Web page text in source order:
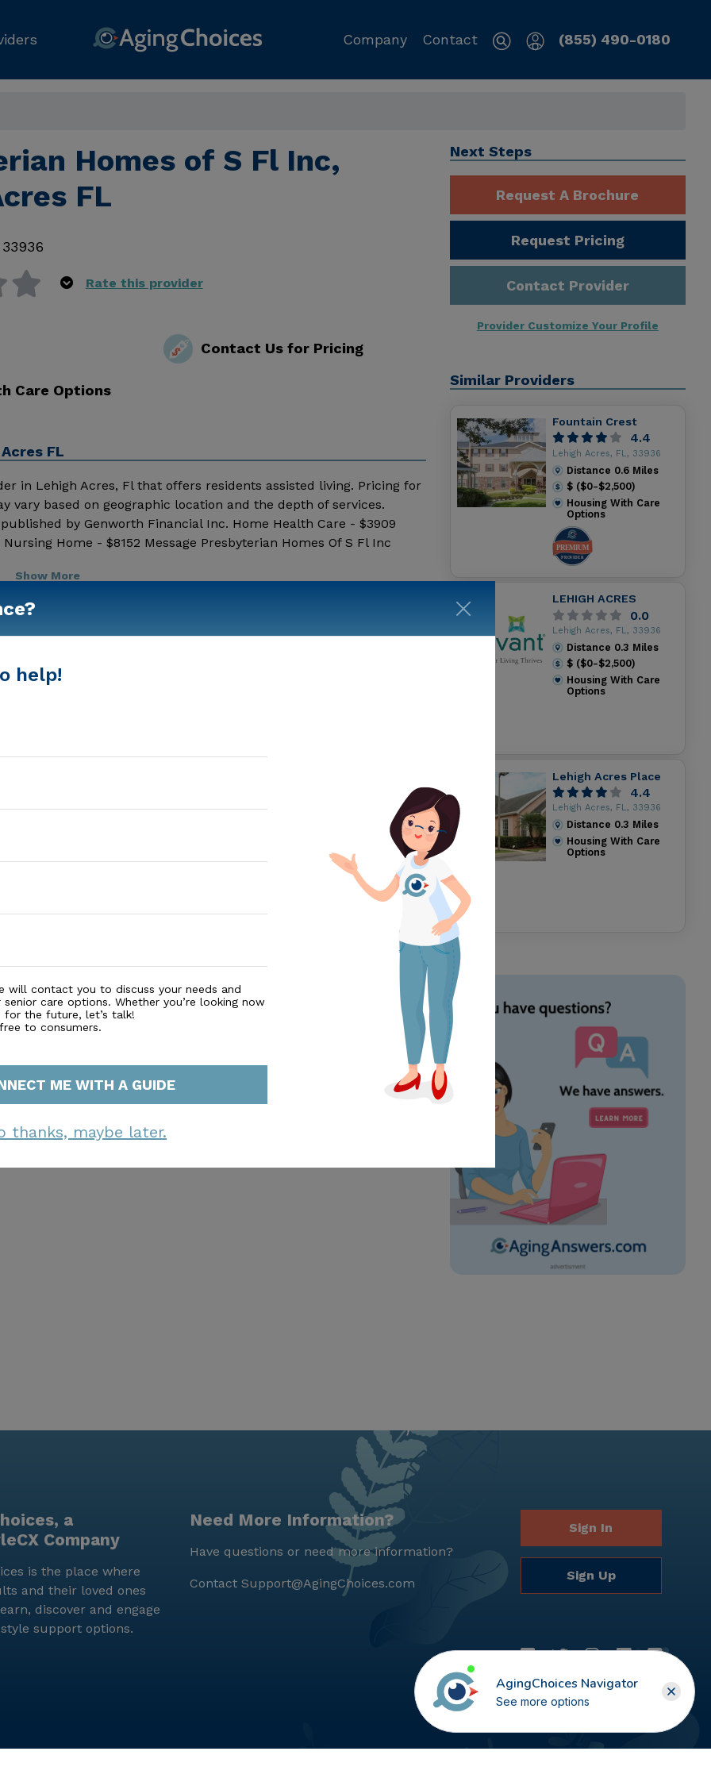
Company Contact (855) 490-0180
Homes of S Fl Inc,
FL
33936
Rate this provider
Contact Us for Pricing
Care Options
FL
in Lehigh Acres, Fl that offers residents assisted living. Pricing for
vary based on geographic location and the depth of services.
by Genworth Financial Inc. Home Health Care - $3909
Home - $8152 Message Presbyterian Homes Of S Fl Inc
Show More
Next Steps
Request A Brochure
Request Pricing
Contact Provider
Provider Customize Your Profile
Similar Providers
Fountain Crest
4.4
Lehigh Acres, FL, 33936
Distance 0.6Miles
$ ($0-$2,500)
Housing With Care
Options
LEHIGH ACRES
0.0
Lehigh Acres, FL, 33936
Distance 0.3 Miles
$ ($0-$2,500)
Housing With Care
Options
Lehigh Acres Place
4.4
Lehigh Acres, FL, 33936
Distance 0.3 Miles
Housing With Care
Options
help!
will contact you to discuss your needs and
care options. Whether you’re looking now
for the future, let’s talk!
to consumers.
ME WITH A GUIDE
thanks, maybe later.
a
Company
is the place where
and their loved ones
discover and engage
support options.
Need More Information?
Have questions or need more information?
Contact Support@AgingChoices.com
Sign In
Sign Up
AgingChoices Navigator
See more options